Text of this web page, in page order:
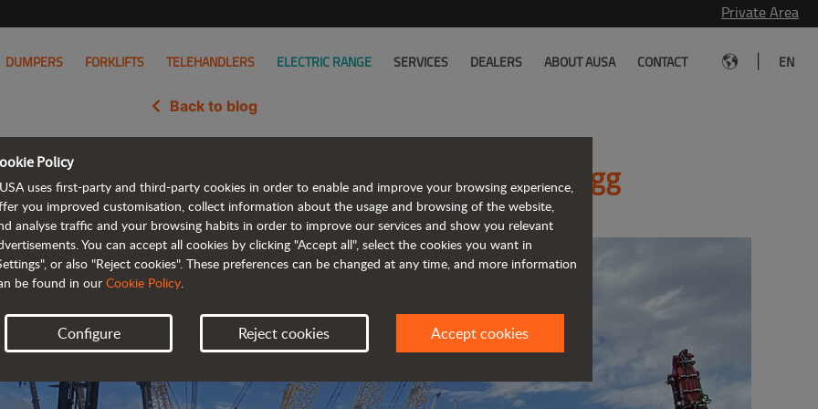
Private Area
DUMPERS FORKLIFTS TELEHANDLERS ELECTRIC RANGE SERVICES DEALERS ABOUT AUSA CONTACT EN
Back to blog
in North America at Conexpo-Con/Agg
Policy
uses first-party and third-party cookies in order to enable and improve your browsing experience,
you improved customisation, collect information about the usage and browsing of the website,
analyse traffic and your browsing habits in order to improve our services and show you relevant
You can accept all cookies by clicking "Accept all", select the cookies you want in
or also "Reject cookies". These preferences can be changed at any time, and more information
be found in our Cookie Policy.
Configure Reject cookies Accept cookies